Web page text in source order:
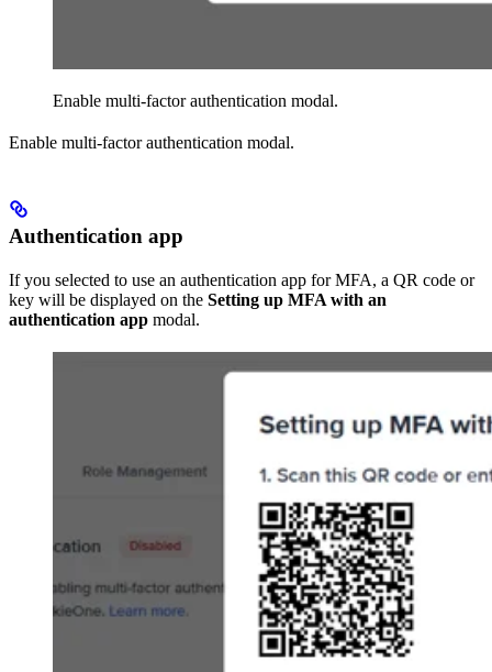
Enable multi-factor authentication modal.
Enable multi-factor authentication modal.
Authentication app
If you selected to use an authentication app for MFA, a QR code or
key will be displayed on the Setting up MFA with an
authentication app modal.